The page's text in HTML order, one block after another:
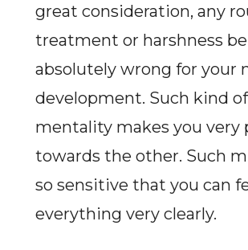
great consideration, any
treatment or harshness
absolutely wrong for your
development. Such kind of
mentality makes you very
towards the other. Such
so sensitive that you can
everything very clearly.